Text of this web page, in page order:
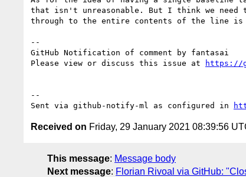
that isn't unreasonable. But I think we
through to the entire contents of the line is
--
GitHub Notification of comment by fantasai
Please view or discuss this issue at
https://
--
Sent via github-notify-ml as configured in
Received on Friday, 29 January 2021 08:39:56
This message: Message body
Next message: Florian Rivoal via GitHub: